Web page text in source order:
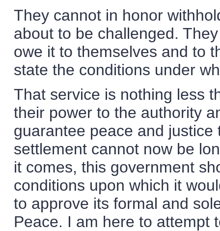
They cannot in honor
about to be challenged.
owe it to themselves and to
state the conditions under
That service is nothing less
their power to the authority
guarantee peace and
settlement cannot now be
it comes, this government
conditions upon which it
to approve its formal and
Peace. I am here to attempt